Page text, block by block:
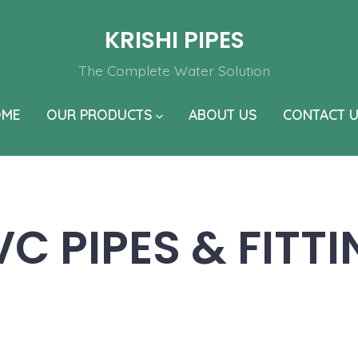
KRISHI PIPES
The Complete Water Solution
OUR PRODUCTS ABOUT US CONTACT
PIPES &